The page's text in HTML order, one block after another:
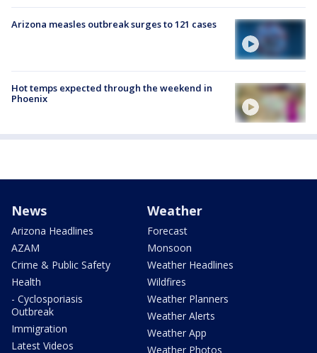
Arizona measles outbreak surges to 121 cases
Hot temps expected through the weekend in
Phoenix
News
Arizona Headlines
AZAM
Crime & Public Safety
Health
- Cyclosporiasis
Outbreak
Immigration
Latest Videos
Weather
Forecast
Monsoon
Weather Headlines
Wildfires
Weather Planners
Weather Alerts
Weather App
Weather Photos